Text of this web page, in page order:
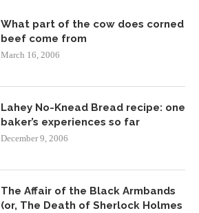
What part of the cow does corned
beef come from
March 16, 2006
Lahey No-Knead Bread recipe: one
baker’s experiences so far
December 9, 2006
The Affair of the Black Armbands
(or, The Death of Sherlock Holmes